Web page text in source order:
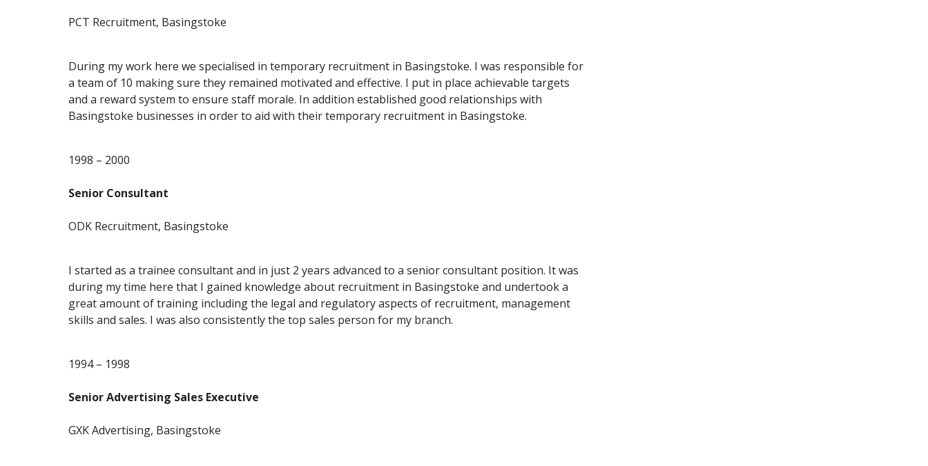
PCT Recruitment, Basingstoke
During my work here we specialised in temporary recruitment in Basingstoke. I was responsible for
a team of 10 making sure they remained motivated and effective. I put in place achievable targets
and a reward system to ensure staff morale. In addition established good relationships with
Basingstoke businesses in order to aid with their temporary recruitment in Basingstoke.
1998 – 2000
Senior Consultant
ODK Recruitment, Basingstoke
I started as a trainee consultant and in just 2 years advanced to a senior consultant position. It was
during my time here that I gained knowledge about recruitment in Basingstoke and undertook a
great amount of training including the legal and regulatory aspects of recruitment, management
skills and sales. I was also consistently the top sales person for my branch.
1994 – 1998
Senior Advertising Sales Executive
GXK Advertising, Basingstoke